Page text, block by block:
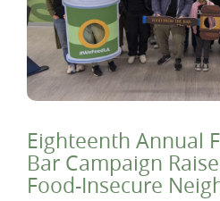
Eighteenth Annual
Bar Campaign
Food-Insecure